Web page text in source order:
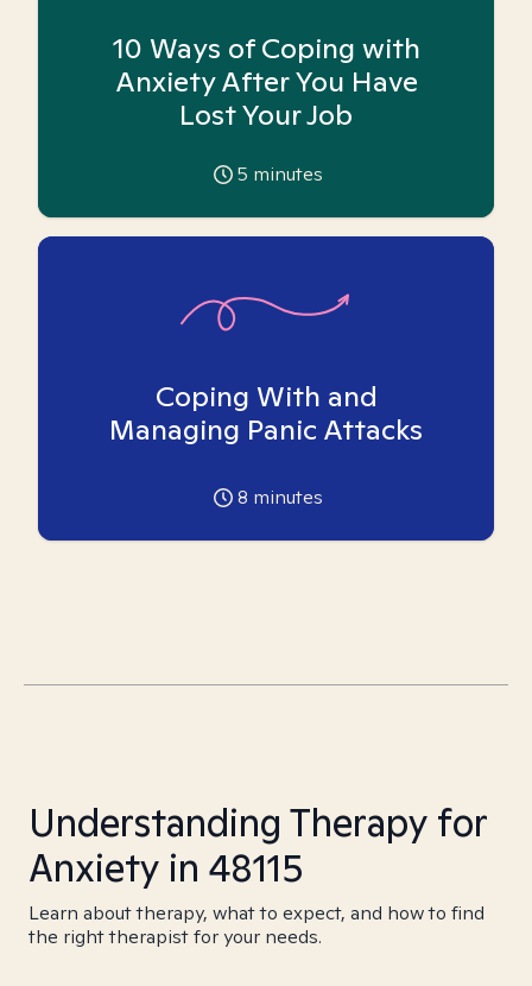
10 Ways of Coping with
Anxiety After You Have
Lost Your Job
5 minutes
Coping With and
Managing Panic Attacks
8 minutes
Understanding Therapy for
Anxiety in 48115
Learn about therapy, what to expect, and how to find
the right therapist for your needs.